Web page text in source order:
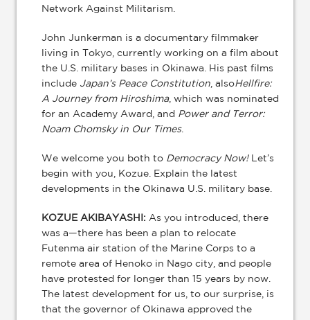
Network Against Militarism.
John Junkerman is a documentary filmmaker
living in Tokyo, currently working on a film about
the U.S. military bases in Okinawa. His past films
include Japan’s Peace Constitution , alsoHellfire:
A Journey from Hiroshima, which was nominated
for an Academy Award, and Power and Terror:
Noam Chomsky in Our Times.
We welcome you both to Democracy Now!Let’s
begin with you, Kozue. Explain the latest
developments in the Okinawa U.S. military base.
KOZUE AKIBAYASHI: As you introduced, there
was a—there has been a plan to relocate
Futenma air station of the Marine Corps to a
remote area of Henoko in Nago city, and people
have protested for longer than 15 years by now.
The latest development for us, to our surprise, is
that the governor of Okinawa approved the